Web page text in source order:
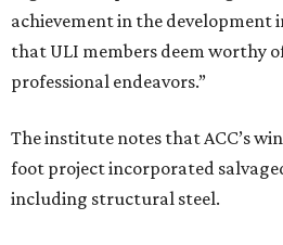
achievement in the
that ULI members deem worthy
professional endeavors.”
The institute notes that ACC’s
foot project incorporated
including structural steel.